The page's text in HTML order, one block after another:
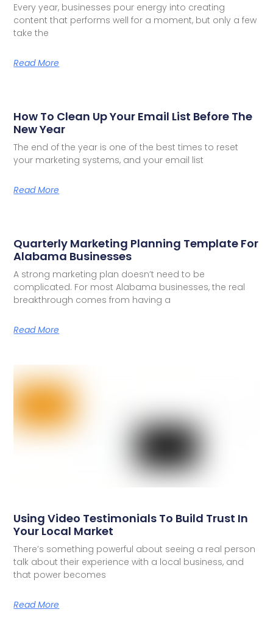
Every year, businesses pour energy into creating
content that performs well for a moment, but only a few
take the
Read More
How To Clean Up Your Email List Before The
New Year
The end of the year is one of the best times to reset
your marketing systems, and your email list
Read More
Quarterly Marketing Planning Template For
Alabama Businesses
A strong marketing plan doesn’t need to be
complicated. For most Alabama businesses, the real
breakthrough comes from having a
Read More
Using Video Testimonials To Build Trust In
Your Local Market
There’s something powerful about seeing a real person
talk about their experience with a local business, and
that power becomes
Read More